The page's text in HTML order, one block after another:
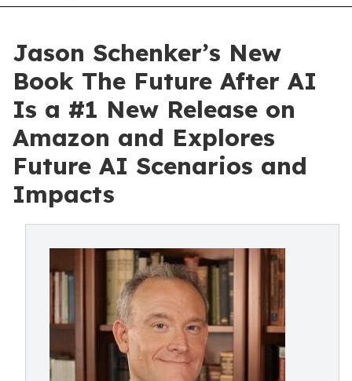
Jason Schenker’s New
Book The Future After AI
Is a #1 New Release on
Amazon and Explores
Future AI Scenarios and
Impacts